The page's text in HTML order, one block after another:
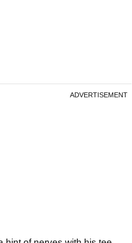
ADVERTISEMENT